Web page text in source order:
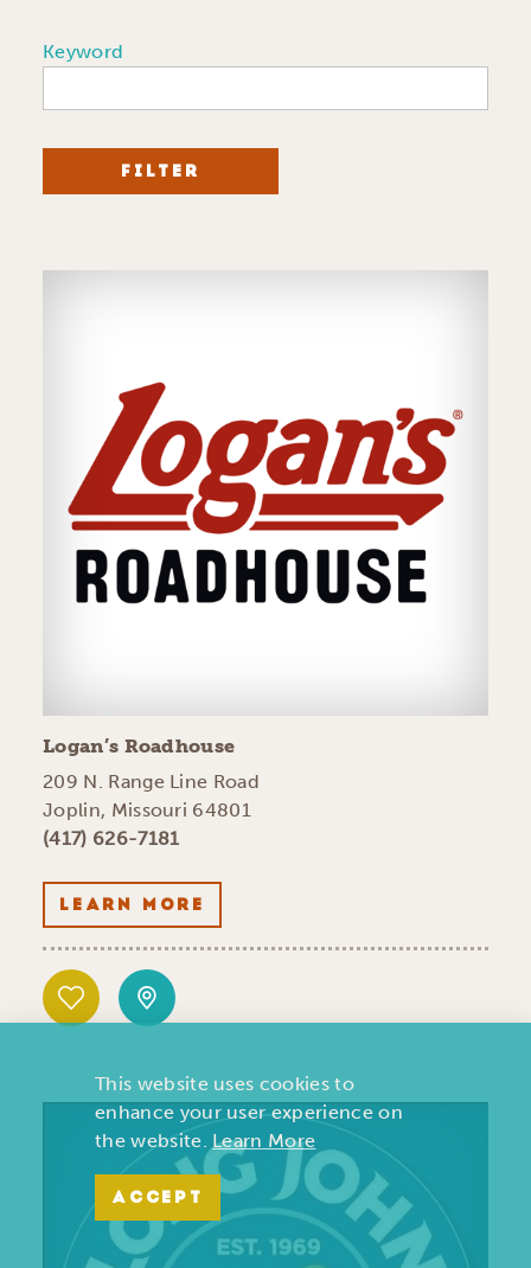
Keyword
FILTER
Logan’s Roadhouse
209 N. Range Line Road
Joplin, Missouri 64801
(417) 626-7181
LEARN MORE
This website uses cookies to
enhance your user experience on
the website. Learn More
ACCEPT